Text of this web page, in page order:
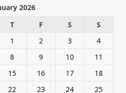
2026
T F S
S
1
2 3
4
8 9 10
11
15 16 17
18
22 23 24 25